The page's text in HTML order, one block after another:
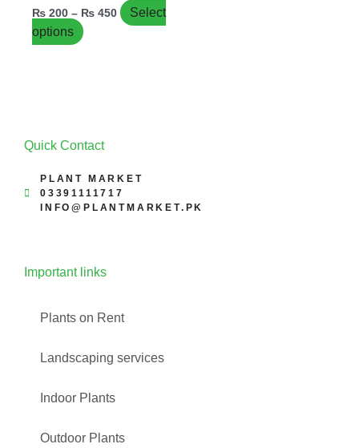
₨ 200 – ₨ 450
Select
options
product
page
Quick Contact
PLANT MARKET
03391111717
INFO@PLANTMARKET.PK
Important links
Plants on Rent
Landscaping services
Indoor Plants
Outdoor Plants